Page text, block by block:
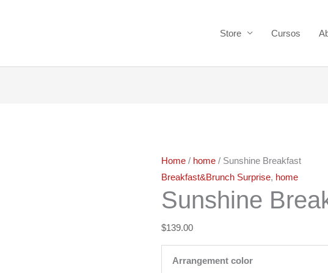
Store Cursos
Home / home / Sunshine Breakfast
Breakfast&Brunch Surprise, home
Sunshine
$139.00
Arrangement color